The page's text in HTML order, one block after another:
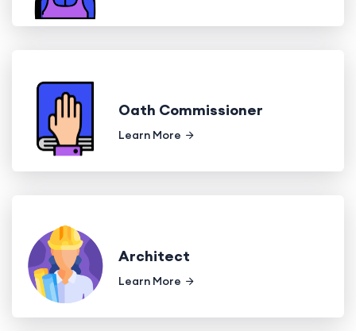
Oath Commissioner
Learn More
Architect
Learn More